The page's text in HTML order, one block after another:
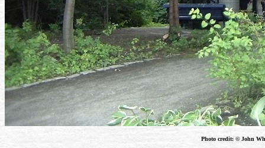
Photo credit: © John